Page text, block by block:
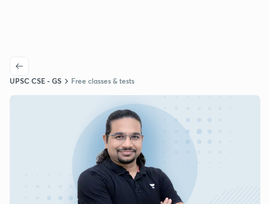
UPSC CSE - GS Free classes & tests